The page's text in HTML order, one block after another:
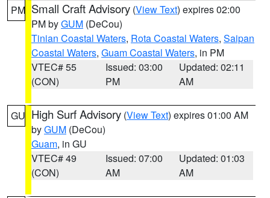
PM Small Craft Advisory (View Text) expires 02:00
PM byGUM (DeCou)
Tinian Coastal Waters, Rota Coastal Waters, Saipan
Coastal Waters, Guam Coastal Waters, in PM
VTEC# 55
(CON)
Issued: 03:00
PM
Updated: 02:11
AM
GU High Surf Advisory (View Text) expires 01:00 AM
byGUM (DeCou)
Guam, in GU
VTEC# 49
(CON)
Issued: 07:00
AM
Updated: 01:03
AM